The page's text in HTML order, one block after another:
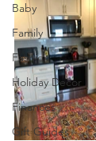
Baby
Family
Fashion
Holiday Decor
Finances
Gift Guides